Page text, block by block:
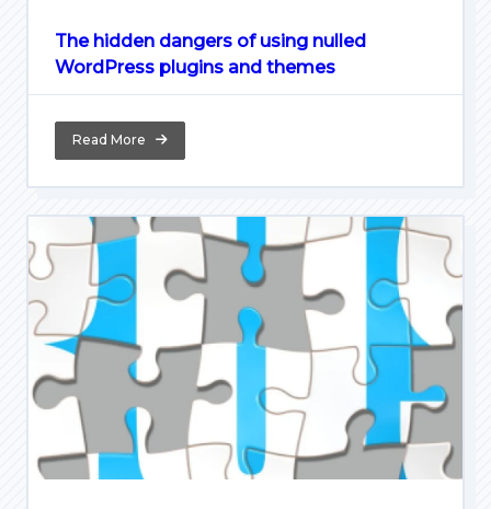
The hidden dangers of using nulled
WordPress plugins and themes
Read More